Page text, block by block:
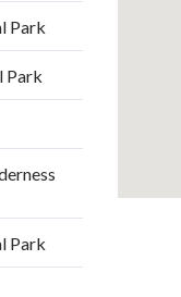
Park
Park
Park